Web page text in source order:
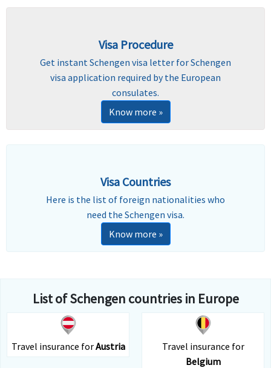
Visa Procedure
Get instant Schengen visa letter for Schengen
visa application required by the European
consulates.
Know more »
Visa Countries
Here is the list of foreign nationalities who
need the Schengen visa.
Know more »
List of Schengen countries in Europe
Travel insurance forAustria
Travel insurance for
Belgium